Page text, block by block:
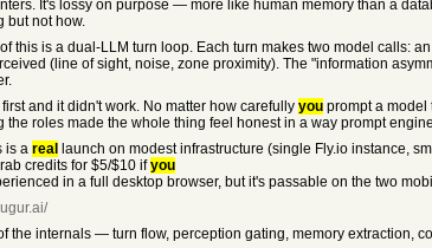
It's lossy on purpose — more like human memory than a
but not how.
this is a dual-LLM turn loop. Each turn makes two model calls:
(line of sight, noise, zone proximity). The "information
and it didn't work. No matter how carefully youprompt a model
the roles made the whole thing feel honest in a way prompt
is a real
launch on modest infrastructure (single Fly.io instance,
credits for $5/$10 ifyou
in a full desktop browser, but it's passable on the two
the internals — turn flow, perception gating, memory extraction,